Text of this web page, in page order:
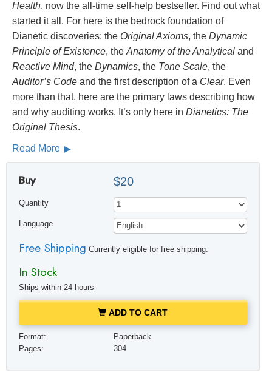
Health, now the all-time self-help bestseller. Find out what
started it all. For here is the bedrock foundation of
Dianetic discoveries: the Original Axioms, the Dynamic
Principle of Existence, the Anatomy of the Analytical and
Reactive Mind, the Dynamics, the Tone Scale, the
Auditor’s Code and the first description of a Clear. Even
more than that, here are the primary laws describing how
and why auditing works. It’s only here in Dianetics: The
Original Thesis.
Read More
Buy $20
Quantity
Language
Free Shipping Currently eligible for free shipping.
In Stock
Ships within 24 hours
ADD TO CART
Format:
Paperback
Pages:
304